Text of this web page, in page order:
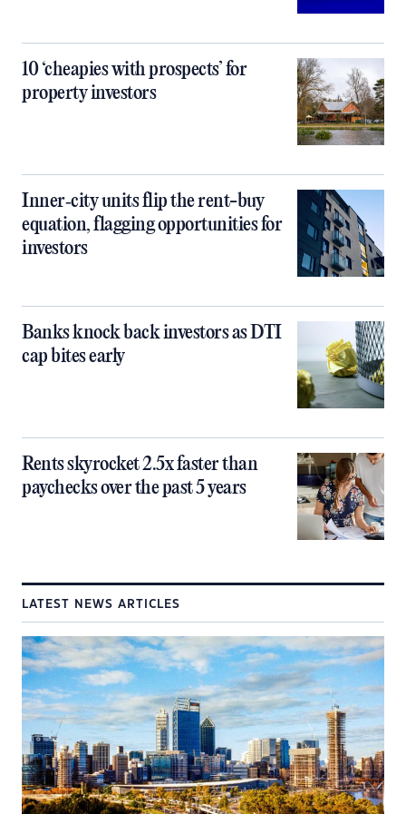
10 ‘cheapies with prospects’ for
property investors
Inner‑city units flip the rent-buy
equation, flagging opportunities for
investors
Banks knock back investors as DTI
cap bites early
Rents skyrocket 2.5x faster than
paychecks over the past 5 years
LATEST NEWS ARTICLES